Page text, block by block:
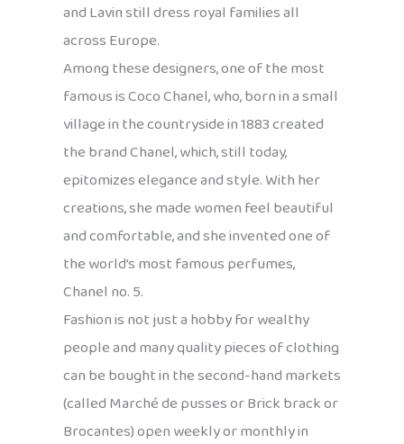
and Lavin still dress royal families all
across Europe.
Among these designers, one of the most
famous is Coco Chanel, who, born in a small
village in the countryside in 1883 created
the brand Chanel, which, still today,
epitomizes elegance and style. With her
creations, she made women feel beautiful
and comfortable, and she invented one of
the world’s most famous perfumes,
Chanel no. 5.
Fashion is not just a hobby for wealthy
people and many quality pieces of clothing
can be bought in the second-hand markets
(called Marché de pusses or Brick brack or
Brocantes) open weekly or monthly in